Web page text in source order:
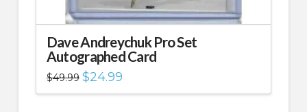
Dave Andreychuk Pro Set
Autographed Card
$49.99 Original
price
was:
$24.99Current
is: